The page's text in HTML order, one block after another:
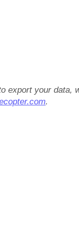
export your data,
.